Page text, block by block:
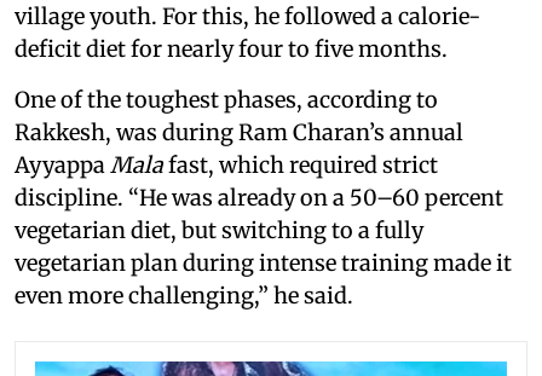
village youth. For this, he followed a calorie-
deficit diet for nearly four to five months.
One of the toughest phases, according to
Rakkesh, was during Ram Charan’s annual
AyyappaMalafast, which required strict
discipline. “He was already on a 50–60 percent
vegetarian diet, but switching to a fully
vegetarian plan during intense training made it
even more challenging,” he said.